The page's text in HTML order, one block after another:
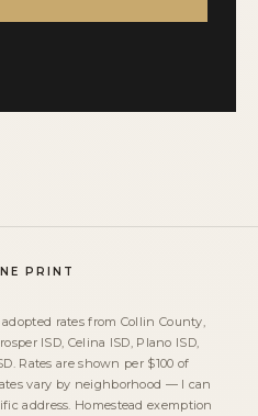
PRINT
rates from Collin County,
ISD, Celina ISD, Plano ISD,
Rates are shown per $100 of
vary by neighborhood — I can
address. Homestead exemption